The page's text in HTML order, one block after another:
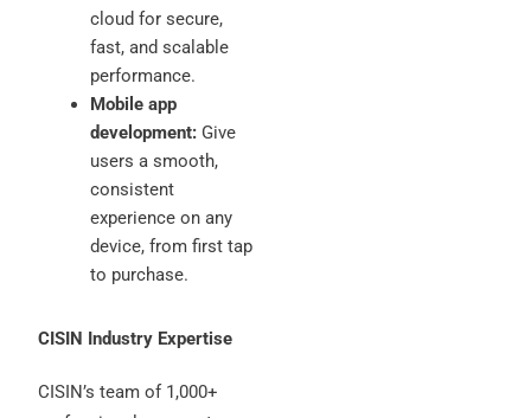
cloud for secure,
fast, and scalable
performance.
Mobile app
development: Give
users a smooth,
consistent
experience on any
device, from first tap
to purchase.
CISIN Industry Expertise
CISIN’s team of 1,000+